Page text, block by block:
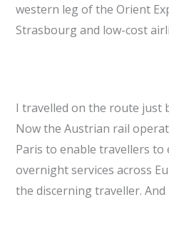
western leg of the Orient
Strasbourg and low-cost
I travelled on the route just
Now the Austrian rail
Paris to enable travellers
overnight services across
the discerning traveller.